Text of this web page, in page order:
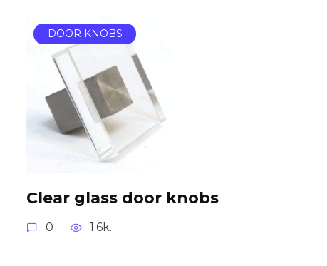
DOOR KNOBS
Clear glass door knobs
0 1.6k.